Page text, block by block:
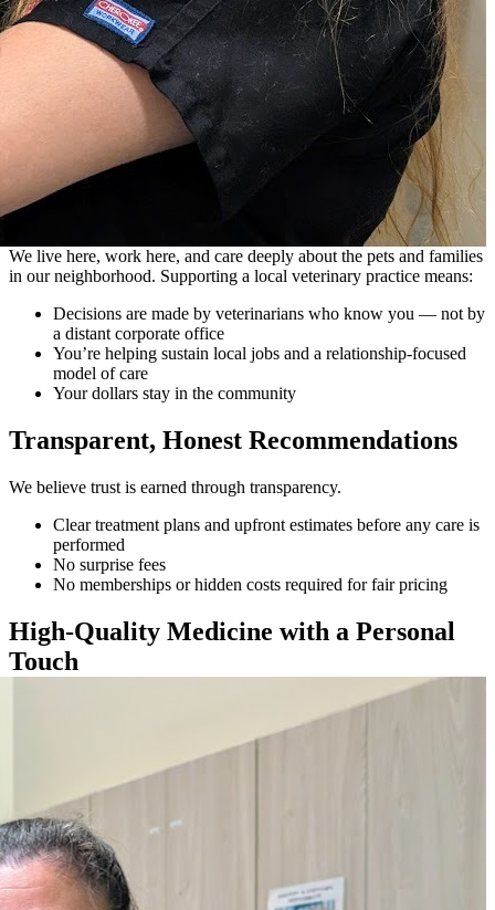
We live here, work here, and care deeply about the pets and families
in our neighborhood. Supporting a local veterinary practice means:
Decisions are made by veterinarians who know you — not by
a distant corporate office
You’re helping sustain local jobs and a relationship-focused
model of care
Your dollars stay in the community
Transparent, Honest Recommendations
We believe trust is earned through transparency.
Clear treatment plans and upfront estimates before any care is
performed
No surprise fees
No memberships or hidden costs required for fair pricing
High-Quality Medicine with a Personal
Touch